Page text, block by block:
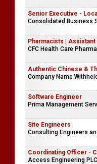
Senior Executive -
Consolidated Business
Pharmacists |
CFC Health Care
Authentic Chinese &
Company Name Withheld
Software Engineer
Prima Management
Site Engineers
Consulting Engineers
Coordinating Officer -
Access Engineering PLC